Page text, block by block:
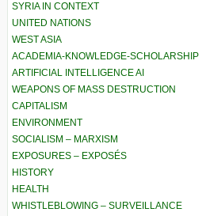
SYRIA IN CONTEXT
UNITED NATIONS
WEST ASIA
ACADEMIA-KNOWLEDGE-SCHOLARSHIP
ARTIFICIAL INTELLIGENCE AI
WEAPONS OF MASS DESTRUCTION
CAPITALISM
ENVIRONMENT
SOCIALISM – MARXISM
EXPOSURES – EXPOSÉS
HISTORY
HEALTH
WHISTLEBLOWING – SURVEILLANCE